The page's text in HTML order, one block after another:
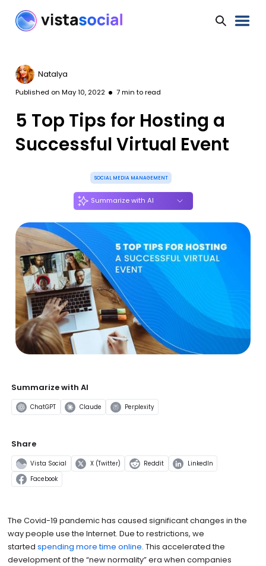
Natalya
Published on May 10, 2022 7min to read
5 Top Tips for Hosting a
Successful Virtual Event
SOCIAL MEDIA MANAGEMENT
Summarize with AI
Summarize with AI
ChatGPT Claude Perplexity
Share
Vista Social X (Twitter) Reddit LinkedIn
Facebook
The Covid-19 pandemic has caused significant changes in the
way people use the Internet. Due to restrictions, we
started spending more time online. This accelerated the
development of the “new normality” era when companies